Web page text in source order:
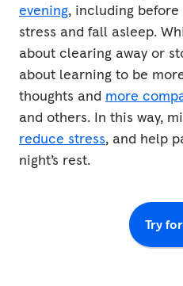
evening, including
stress and fall asleep.
about clearing away or
about learning to be
thoughts and more
and others. In this way,
reduce stress, and help
night’s rest.
Try